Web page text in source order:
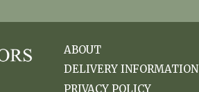
ABOUT
DELIVERY INFORMATION
PRIVACY POLICY